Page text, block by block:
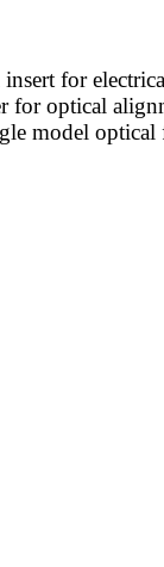
for
for optical
model optical